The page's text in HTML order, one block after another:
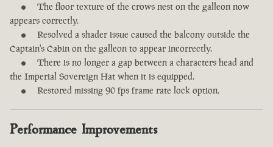
The floor texture of the crows nest on the galleon now
appears correctly.
Resolved a shader issue caused the balcony outside the
Captain's Cabin on the galleon to appear incorrectly.
There is no longer a gap between a characters head and
the Imperial Sovereign Hat when it is equipped.
Restored missing 90 fps frame rate lock option.
Performance Improvements